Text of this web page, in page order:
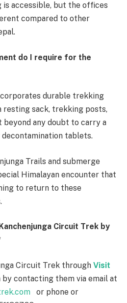
is accessible, but the offices
compared to other
do I require for the
durable trekking
resting sack, trekking posts,
beyond any doubt to carry a
tablets.
Trails and submerge
Himalayan encounter that
to return to these
Circuit Trek by
Circuit Trek through Visit
by contacting them via email at
or phone or